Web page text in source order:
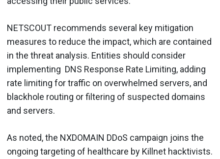
NETSCOUT recommends several key mitigation
measures to reduce the impact, which are contained
in the threat analysis. Entities should consider
implementing DNS Response Rate Limiting, adding
rate limiting for traffic on overwhelmed servers, and
blackhole routing or filtering of suspected domains
and servers.
As noted, the NXDOMAIN DDoS campaign joins the
ongoing targeting of healthcare by Killnet hacktivists.